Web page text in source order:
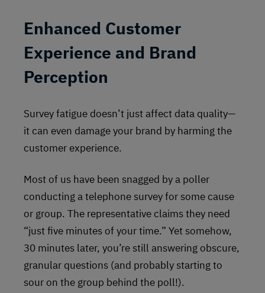
Enhanced Customer
Experience and Brand
Perception
Survey fatigue doesn’t just affect data quality—
it can even damage your brand by harming the
customer experience.
Most of us have been snagged by a poller
conducting a telephone survey for some cause
or group. The representative claims they need
“just five minutes of your time.” Yet somehow,
30 minutes later, you’re still answering obscure,
granular questions (and probably starting to
sour on the group behind the poll!).